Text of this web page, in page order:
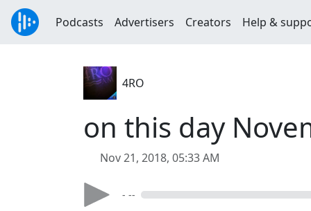
Podcasts Advertisers Creators Help &
4RO
on this day
Nov 21, 2018, 05:33 AM
- --